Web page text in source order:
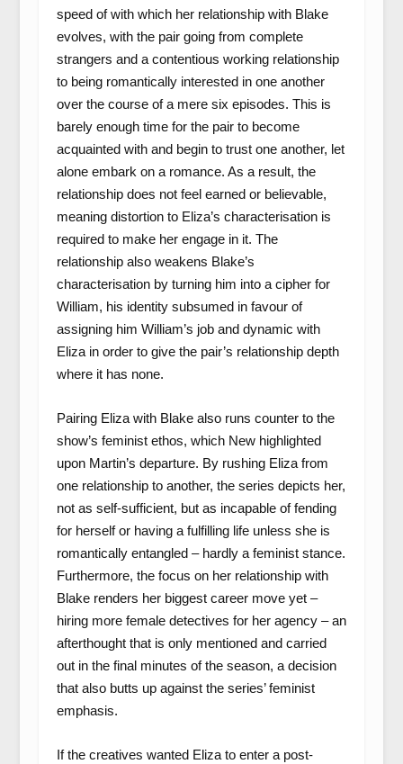
speed of with which her relationship with Blake
evolves, with the pair going from complete
strangers and a contentious working relationship
to being romantically interested in one another
over the course of a mere six episodes. This is
barely enough time for the pair to become
acquainted with and begin to trust one another, let
alone embark on a romance. As a result, the
relationship does not feel earned or believable,
meaning distortion to Eliza’s characterisation is
required to make her engage in it. The
relationship also weakens Blake’s
characterisation by turning him into a cipher for
William, his identity subsumed in favour of
assigning him William’s job and dynamic with
Eliza in order to give the pair’s relationship depth
where it has none.
Pairing Eliza with Blake also runs counter to the
show’s feminist ethos, which New highlighted
upon Martin’s departure. By rushing Eliza from
one relationship to another, the series depicts her,
not as self-sufficient, but as incapable of fending
for herself or having a fulfilling life unless she is
romantically entangled – hardly a feminist stance.
Furthermore, the focus on her relationship with
Blake renders her biggest career move yet –
hiring more female detectives for her agency – an
afterthought that is only mentioned and carried
out in the final minutes of the season, a decision
that also butts up against the series’ feminist
emphasis.
If the creatives wanted Eliza to enter a post-